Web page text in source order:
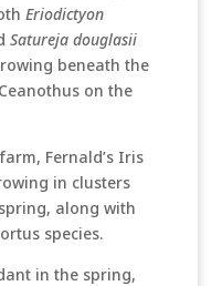
Eriodictyon
Satureja douglasii
beneath the
on the
Fernald’s Iris
in clusters
along with
species.
in the spring,